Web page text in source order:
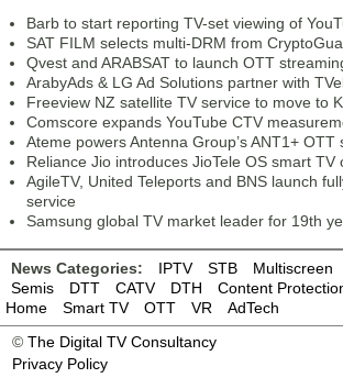
Barb to start reporting TV-set viewing of
SAT FILM selects multi-DRM from
Qvest and ARABSAT to launch OTT
ArabyAds & LG Ad Solutions partner with
Freeview NZ satellite TV service to move to
Comscore expands YouTube CTV
Ateme powers Antenna Group’s ANT1+ OTT
Reliance Jio introduces JioTele OS smart TV
AgileTV, United Teleports and BNS launch
service
Samsung global TV market leader for 19th
News Categories: IPTV STB Multiscreen
Semis
DTT CATV DTH Content
Home
Smart TV OTT VR
AdTech
© The Digital TV Consultancy
Privacy Policy